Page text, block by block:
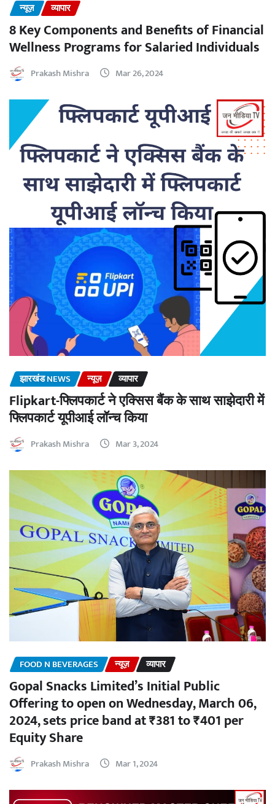
न्यूज़ व्यापार
8 Key Components and Benefits of Financial
Wellness Programs for Salaried Individuals
Prakash Mishra Mar 26, 2024
झारखंड NEWS न्यूज़ व्यापार
Flipkart-फ्लिपकार्ट ने एक्सिस बैंक के साथ साझेदारी में
फ्लिपकार्ट यूपीआई लॉन्च किया
Prakash Mishra Mar 3, 2024
FOOD N BEVERAGES न्यूज़ व्यापार
Gopal Snacks Limited’s Initial Public
Offering to open on Wednesday, March 06,
2024, sets price band at ₹381 to ₹401 per
Equity Share
Prakash Mishra Mar 1, 2024